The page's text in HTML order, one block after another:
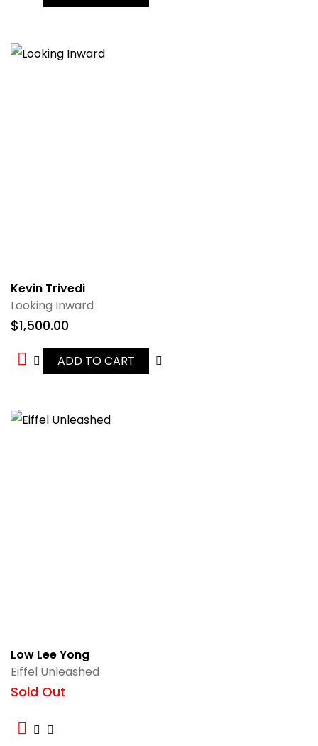
Kevin Trivedi
Looking Inward
$1,500.00
ADD TO CART
Low Lee Yong
Eiffel Unleashed
Sold Out